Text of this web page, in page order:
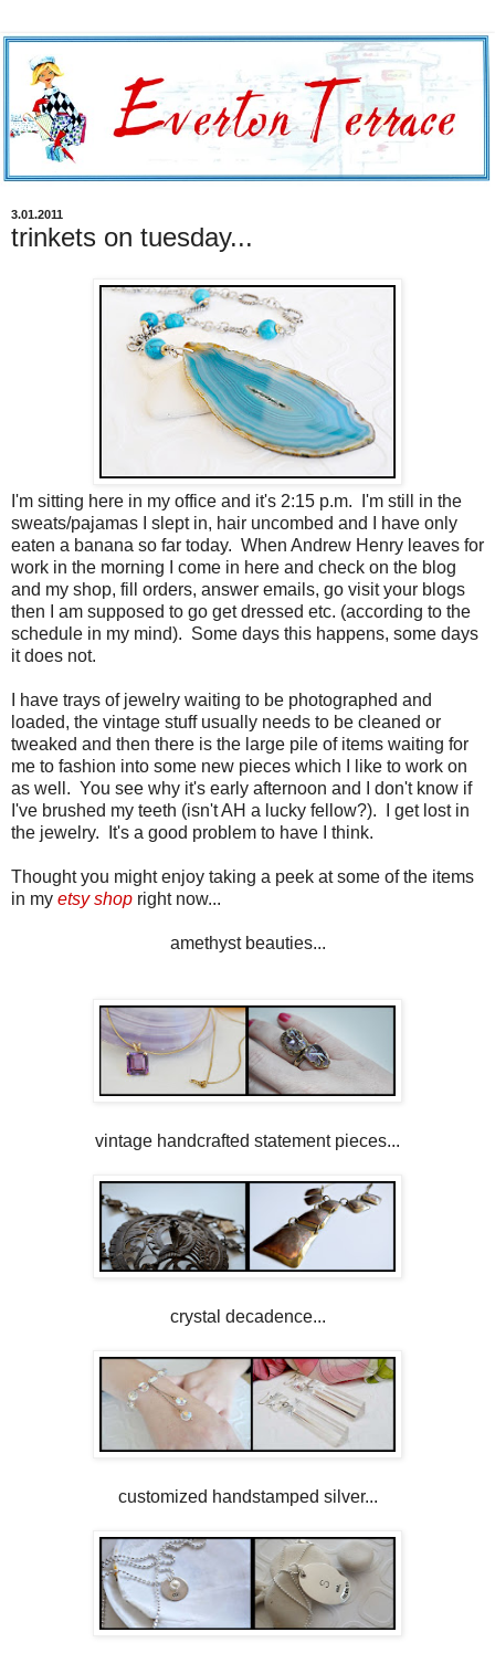
3.01.2011
trinkets on tuesday...
I'm sitting here in my office and it's 2:15 p.m. I'm still in the
sweats/pajamas I slept in, hair uncombed and I have only
eaten a banana so far today. When Andrew Henry leaves for
work in the morning I come in here and check on the blog
and my shop, fill orders, answer emails, go visit your blogs
then I am supposed to go get dressed etc. (according to the
schedule in my mind). Some days this happens, some days
it does not.
I have trays of jewelry waiting to be photographed and
loaded, the vintage stuff usually needs to be cleaned or
tweaked and then there is the large pile of items waiting for
me to fashion into some new pieces which I like to work on
as well. You see why it's early afternoon and I don't know if
I've brushed my teeth (isn't AH a lucky fellow?). I get lost in
the jewelry. It's a good problem to have I think.
Thought you might enjoy taking a peek at some of the items
in my etsy shop right now...
amethyst beauties...
vintage handcrafted statement pieces...
crystal decadence...
customized handstamped silver...